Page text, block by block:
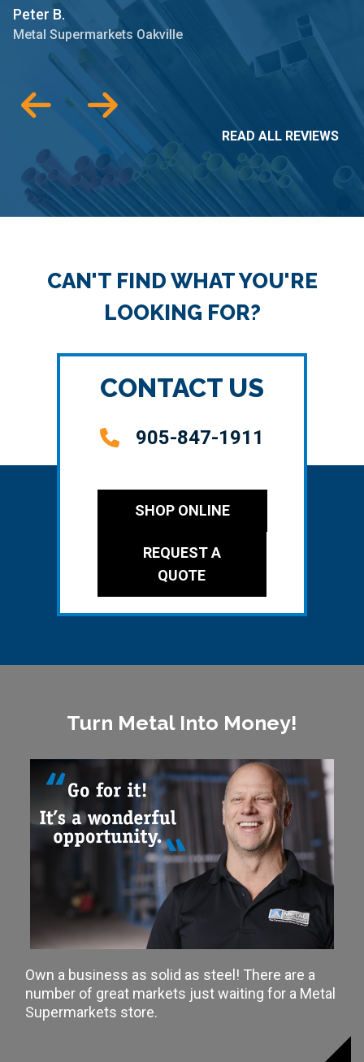
Peter B.
Metal Supermarkets Oakville
READ ALL REVIEWS
CAN'T FIND WHAT YOU'RE
LOOKING FOR?
CONTACT US
905-847-1911
SHOP ONLINE
REQUEST A
QUOTE
Turn Metal Into Money!
Own a business as solid as steel! There are a
number of great markets just waiting for a Metal
Supermarkets store.